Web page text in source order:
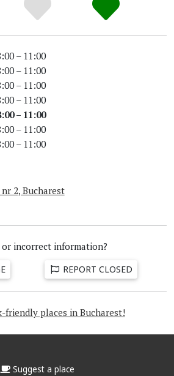
– 11:00
– 11:00
– 11:00
– 11:00
– 11:00
– 11:00
– 11:00
2, Bucharest
or incorrect information?
REPORT CLOSED
friendly places in Bucharest!
Suggest a place